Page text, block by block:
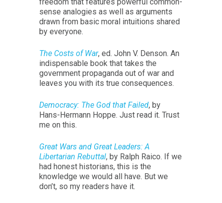
sense analogies as well as arguments
drawn from basic moral intuitions shared
by everyone.
The Costs of War, ed. John V. Denson. An
indispensable book that takes the
government propaganda out of war and
leaves you with its true consequences.
Democracy: The God that Failed, by
Hans-Hermann Hoppe. Just read it. Trust
me on this.
Great Wars and Great Leaders: A
Libertarian Rebuttal, by Ralph Raico. If we
had honest historians, this is the
knowledge we would all have. But we
don’t, so my readers have it.